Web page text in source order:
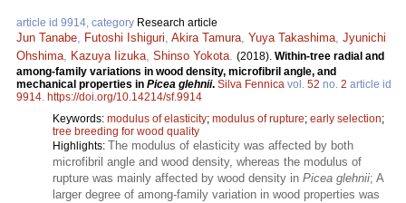
article id 9914, category Research article
Jun Tanabe, Futoshi Ishiguri, Akira Tamura, Yuya Takashima, Jyunichi
Ohshima, Kazuya Iizuka, Shinso Yokota. (2018). Within-tree radial and
among-family variations in wood density, microfibril angle, and
mechanical properties in Picea glehnii. Silva Fennica vol. 52 no. 2 article id
9914. https://doi.org/10.14214/sf.9914
Keywords: modulus of elasticity; modulus of rupture; early selection;
tree breeding for wood quality
Highlights: The modulus of elasticity was affected by both
microfibril angle and wood density, whereas the modulus of
rupture was mainly affected by wood density in Picea glehnii; A
larger degree of among-family variation in wood properties was